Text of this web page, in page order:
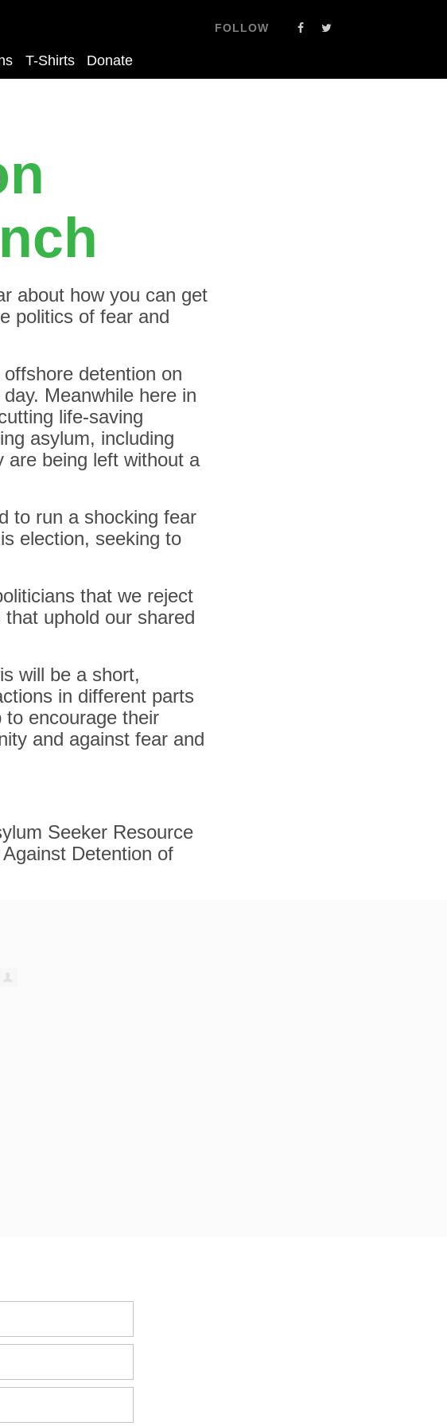
FOLLOW
T-Shirts Donate
about how you can get
politics of fear and
detention on
Meanwhile here in
life-saving
asylum, including
are being left without a
to run a shocking fear
election, seeking to
that we reject
uphold our shared
will be a short,
in different parts
encourage their
and against fear and
Seeker Resource
Detention of